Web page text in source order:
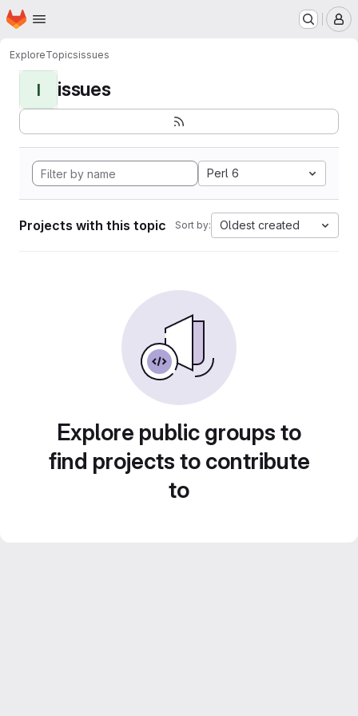
Skip to main content
Homepage
ExploreTopicsissues
I issues
Perl 6
Projects with this topic Sort by: Oldest created
Explore public groups to
find projects to contribute
to